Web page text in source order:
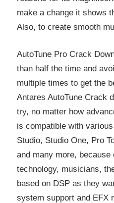
make a change it shows
Also, to create smooth
AutoTune Pro Crack
than half the time and
multiple times to get the
Antares AutoTune Crack
try, no matter how
is compatible with
Studio, Studio One, Pro
and many more,
technology, musicians,
based on DSP as they
system support and EFX